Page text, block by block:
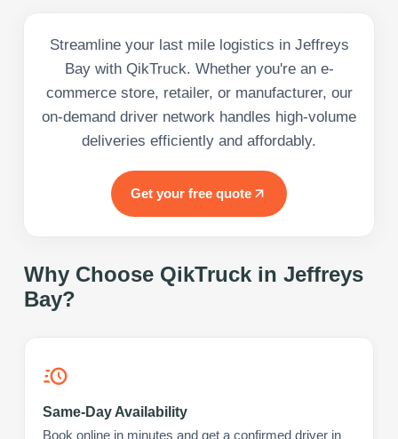
Streamline your last mile logistics in Jeffreys
Bay with QikTruck. Whether you're an e-
commerce store, retailer, or manufacturer, our
on-demand driver network handles high-volume
deliveries efficiently and affordably.
Get your free quote
Why Choose QikTruck in Jeffreys
Bay?
Same-Day Availability
Book online in minutes and get a confirmed driver in